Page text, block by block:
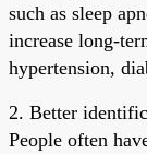
such as sleep
increase long-
hypertension,
2. Better
People often